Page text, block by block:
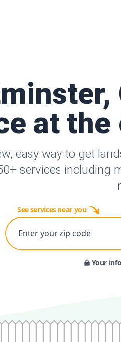
at
easy way to get
services including
See services near you
Enter your zip code
Your